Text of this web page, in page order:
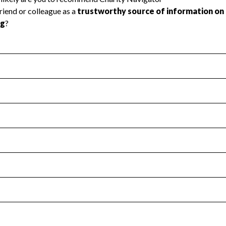
Health Revenue & Expenses
transparency and provides access to the public.
Year 2024.
: Yes
no material diversion of assets, the unauthorized
Year 2024.
the handling, backing up, archiving and destruction of
Year 2024.
tax forms on their website.
Year 2024.